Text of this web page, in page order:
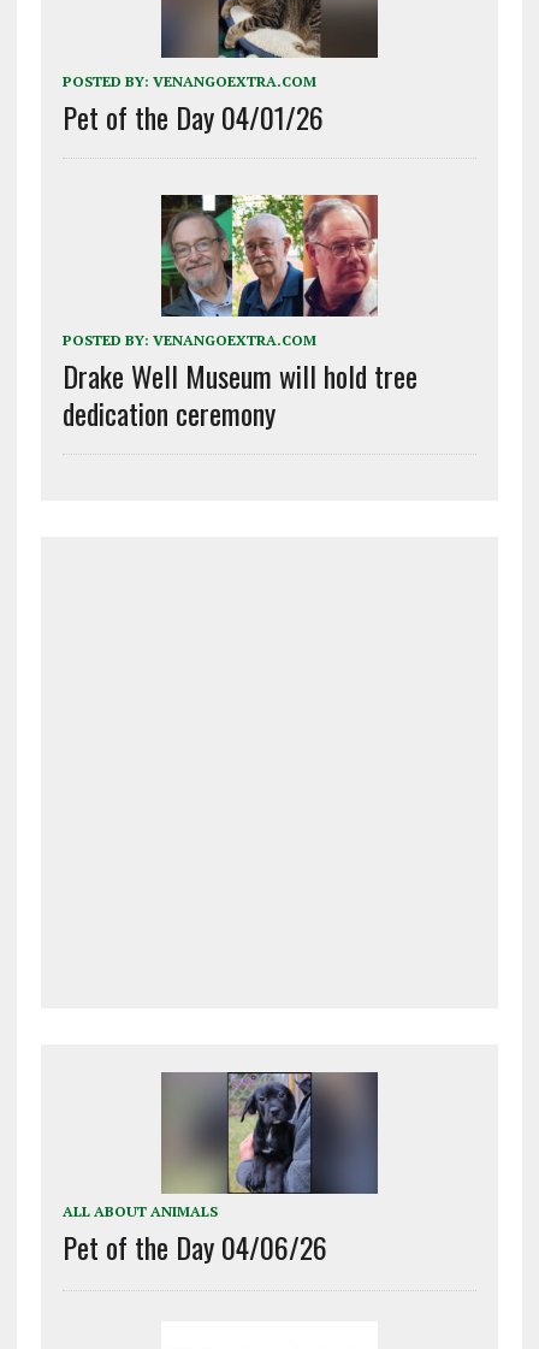
POSTED BY: VENANGOEXTRA.COM
Pet of the Day 04/01/26
POSTED BY: VENANGOEXTRA.COM
Drake Well Museum will hold tree
dedication ceremony
ALL ABOUT ANIMALS
Pet of the Day 04/06/26